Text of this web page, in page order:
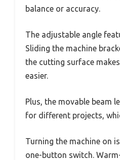
balance or accuracy.
The adjustable angle
Sliding the machine
the cutting surface
easier.
Plus, the movable beam
for different projects,
Turning the machine on
one-button switch.